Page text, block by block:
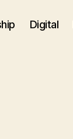
Digital